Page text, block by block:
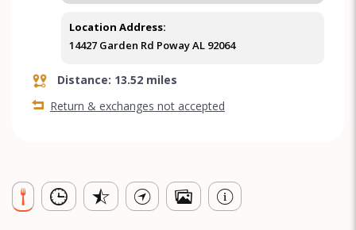
Location Address:
14427 Garden Rd Poway AL 92064
Distance: 13.52 miles
Return & exchanges not accepted